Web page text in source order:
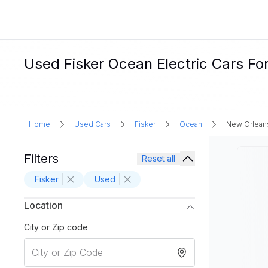
Used Fisker Ocean Electric Cars
Home Used Cars Fisker Ocean New
Filters Reset all
Fisker Used
Location
City or Zip code